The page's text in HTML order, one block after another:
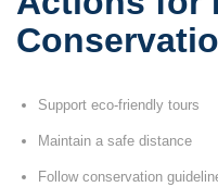
Support eco-friendly tours
Maintain a safe distance
Follow conservation